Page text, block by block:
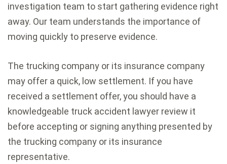
investigation team to start gathering evidence right
away. Our team understands the importance of
moving quickly to preserve evidence.
The trucking company or its insurance company
may offer a quick, low settlement. If you have
received a settlement offer, you should have a
knowledgeable truck accident lawyer review it
before accepting or signing anything presented by
the trucking company or its insurance
representative.